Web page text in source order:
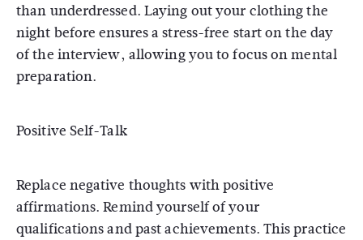
than underdressed. Laying out your clothing the
night before ensures a stress-free start on the day
of the interview, allowing you to focus on mental
preparation.
Positive Self-Talk
Replace negative thoughts with positive
affirmations. Remind yourself of your
qualifications and past achievements. This practice